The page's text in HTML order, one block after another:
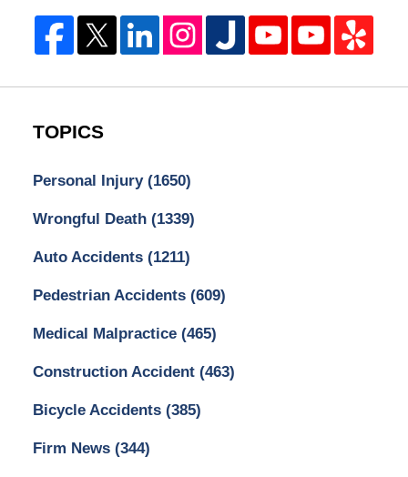
TOPICS
Personal Injury (1650)
Wrongful Death (1339)
Auto Accidents (1211)
Pedestrian Accidents (609)
Medical Malpractice (465)
Construction Accident (463)
Bicycle Accidents (385)
Firm News (344)